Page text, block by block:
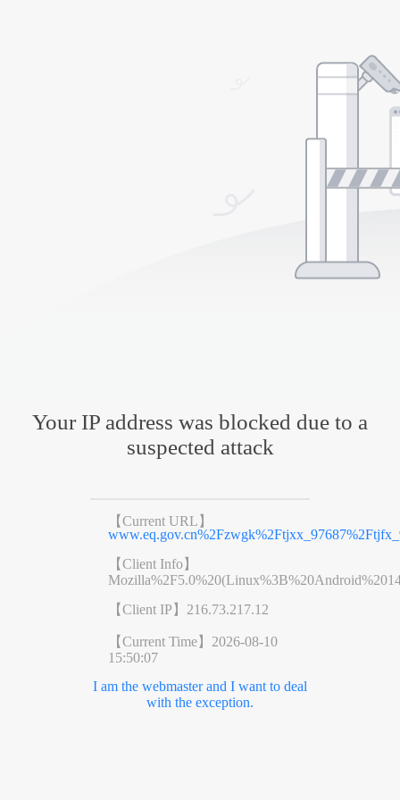
Your IP address was blocked due to a
suspected attack
【Current URL】
【Client Info】
【Client IP】 216.73.217.12
【Current Time】 2026-08-10
15:50:07
I am the webmaster and I want to deal
with the exception.